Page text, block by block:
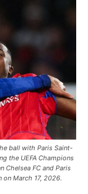
ball with Paris Saint-
the UEFA Champions
Chelsea FC and Paris
on March 17, 2026.